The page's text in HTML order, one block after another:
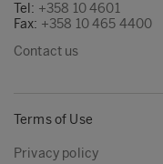
Tel: +358 10 4601
Fax: +358 10 465 4400
Contact us
Terms of Use
Privacy policy